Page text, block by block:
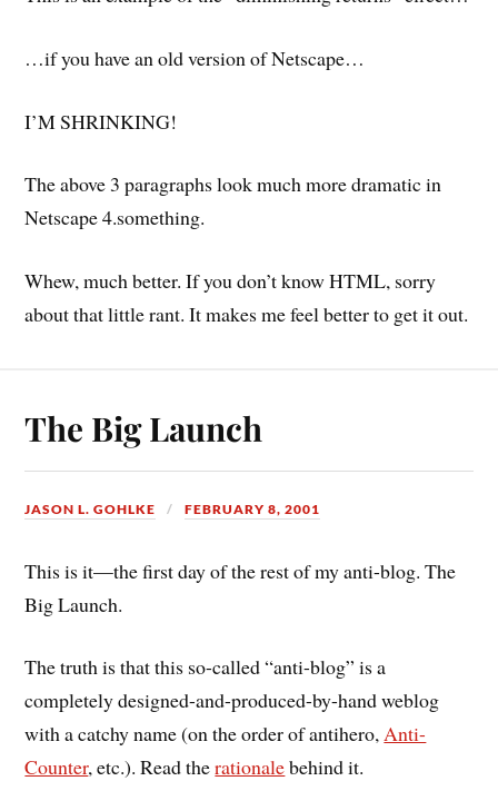
…if you have an old version of Netscape…
I’M SHRINKING!
The above 3 paragraphs look much more dramatic in
Netscape 4.something.
Whew, much better. If you don’t know HTML, sorry
about that little rant. It makes me feel better to get it out.
The Big Launch
JASON L. GOHLKE FEBRUARY 8, 2001
This is it—the first day of the rest of my anti-blog. The
Big Launch.
The truth is that this so-called “anti-blog” is a
completely designed-and-produced-by-hand weblog
with a catchy name (on the order of antihero,Anti-
Counter, etc.). Read therationalebehind it.